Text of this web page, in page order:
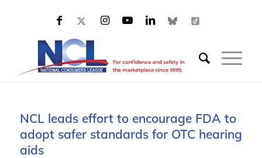
NCL leads effort to encourage FDA to
adopt safer standards for OTC hearing
aids